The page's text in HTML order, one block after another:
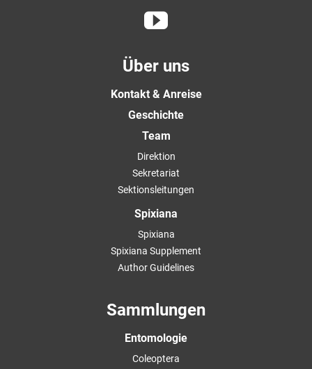
Über uns
Kontakt & Anreise
Geschichte
Team
Direktion
Sekretariat
Sektionsleitungen
Spixiana
Spixiana
Spixiana Supplement
Author Guidelines
Sammlungen
Entomologie
Coleoptera